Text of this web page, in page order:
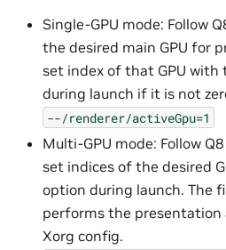
Single-GPU mode: Follow
the desired main GPU for
set index of that GPU
during launch if it is not
--/renderer/activeGpu=1
Multi-GPU mode: Follow
set indices of the desired
option during launch. The
performs the presentation
Xorg config.